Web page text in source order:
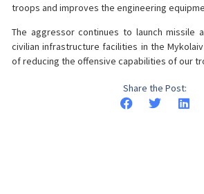
troops and improves the engineering
The aggressor continues to launch missile
civilian infrastructure facilities in the
of reducing the offensive capabilities of our
Share the Post: